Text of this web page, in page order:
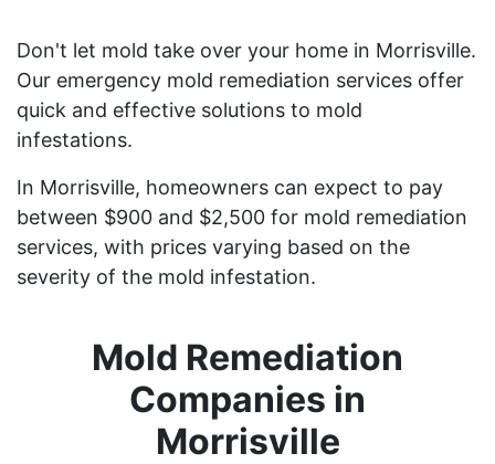
Don't let mold take over your home in Morrisville.
Our emergency mold remediation services offer
quick and effective solutions to mold
infestations.
In Morrisville, homeowners can expect to pay
between $900 and $2,500 for mold remediation
services, with prices varying based on the
severity of the mold infestation.
Mold Remediation
Companies in
Morrisville